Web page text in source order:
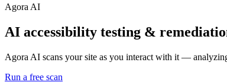
Agora AI
AI accessibility testing &
Agora AI scans your site as you interact with it —
Run a free scan